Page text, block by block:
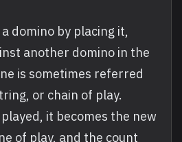
domino by placing it,
another domino in the
is sometimes referred
or chain of play.
it becomes the new
of play, and the count